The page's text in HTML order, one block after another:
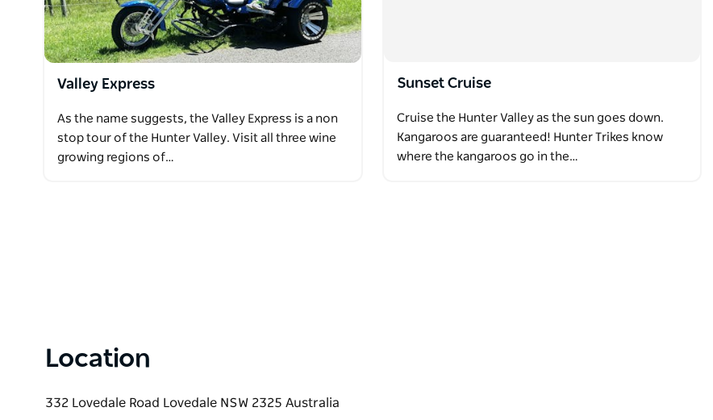
Valley Express
As the name suggests, the Valley Express is a non
stop tour of the Hunter Valley. Visit all three wine
growing regions of…
Sunset Cruise
Cruise the Hunter Valley as the sun goes down.
Kangaroos are guaranteed! Hunter Trikes know
where the kangaroos go in the…
Location
332 Lovedale Road Lovedale NSW 2325 Australia